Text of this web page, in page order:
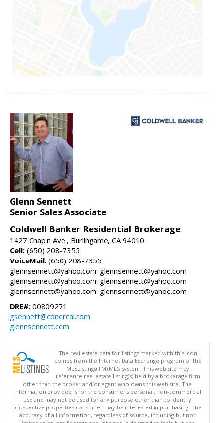
Glenn Sennett
Senior Sales Associate
Coldwell Banker Residential Brokerage
1427 Chapin Ave., Burlingame, CA 94010
Cell: (650) 208-7355
VoiceMail: (650) 208-7355
glennsennett@yahoo.com: glennsennett@yahoo.com
glennsennett@yahoo.com: glennsennett@yahoo.com
glennsennett@yahoo.com: glennsennett@yahoo.com
DRE#: 00809271
gsennett@cbnorcal.com
glennsennett.com
The real estate data for listings marked with this icon
comes from the Internet Data Exchange program of the
MLSListings(TM) MLS system. This web site may
reference real estate listing(s) held by a brokerage firm
other than the broker and/or agent who owns this web site. The
information provided is for the consumer's personal, non-commercial
use and may not be used for any purpose other than to identify
prospective properties consumer may be interested in purchasing. The
accuracy of all information, regardless of source, including but not